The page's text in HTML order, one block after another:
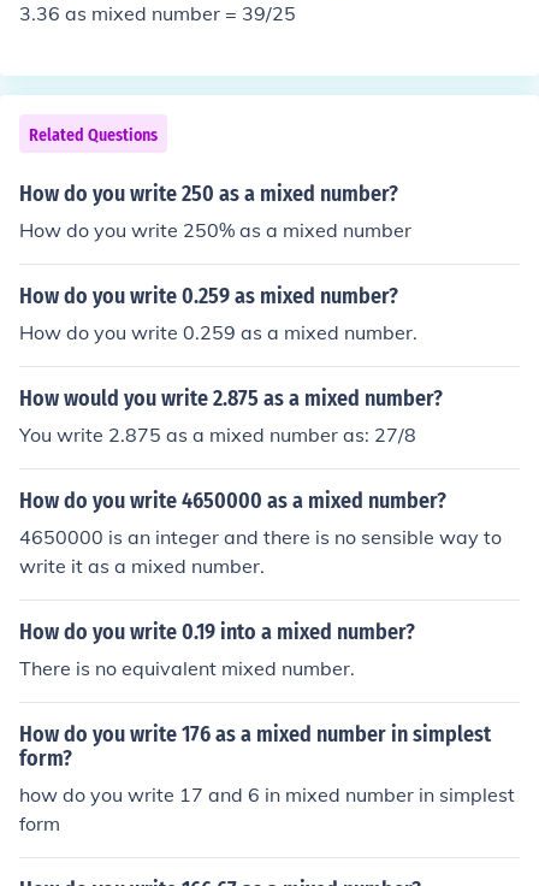
3.36 as mixed number = 39/25
Related Questions
How do you write 250 as a mixed number?
How do you write 250% as a mixed number
How do you write 0.259 as mixed number?
How do you write 0.259 as a mixed number.
How would you write 2.875 as a mixed number?
You write 2.875 as a mixed number as: 27/8
How do you write 4650000 as a mixed number?
4650000 is an integer and there is no sensible way to
write it as a mixed number.
How do you write 0.19 into a mixed number?
There is no equivalent mixed number.
How do you write 176 as a mixed number in simplest
form?
how do you write 17 and 6 in mixed number in simplest
form